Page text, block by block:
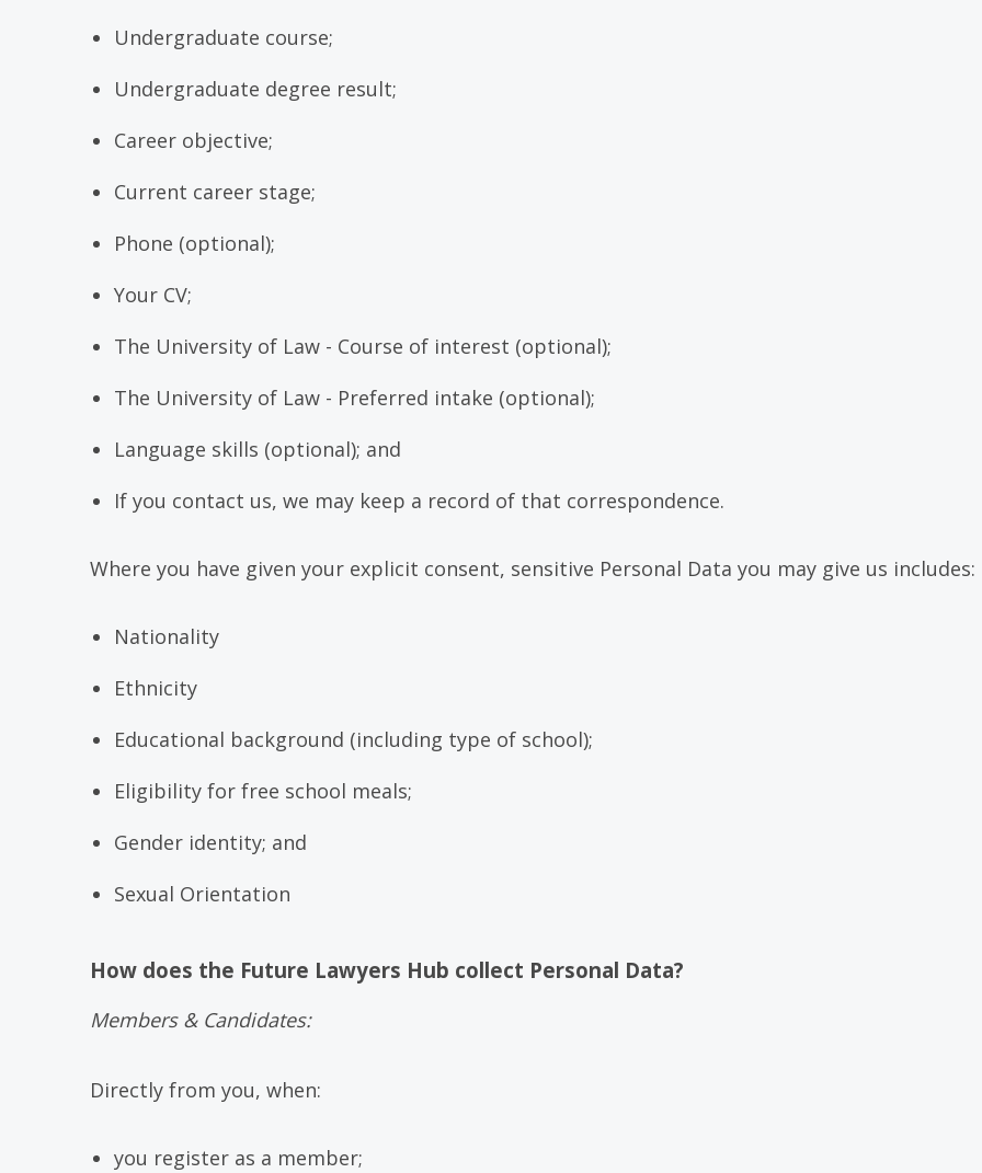
Undergraduate course;
Undergraduate degree result;
Career objective;
Current career stage;
Phone (optional);
Your CV;
The University of Law - Course of interest (optional);
The University of Law - Preferred intake (optional);
Language skills (optional); and
If you contact us, we may keep a record of that correspondence.
Where you have given your explicit consent, sensitive Personal Data you may give us includes:
Nationality
Ethnicity
Educational background (including type of school);
Eligibility for free school meals;
Gender identity; and
Sexual Orientation
How does the Future Lawyers Hub collect Personal Data?
Members & Candidates:
Directly from you, when:
you register as a member;